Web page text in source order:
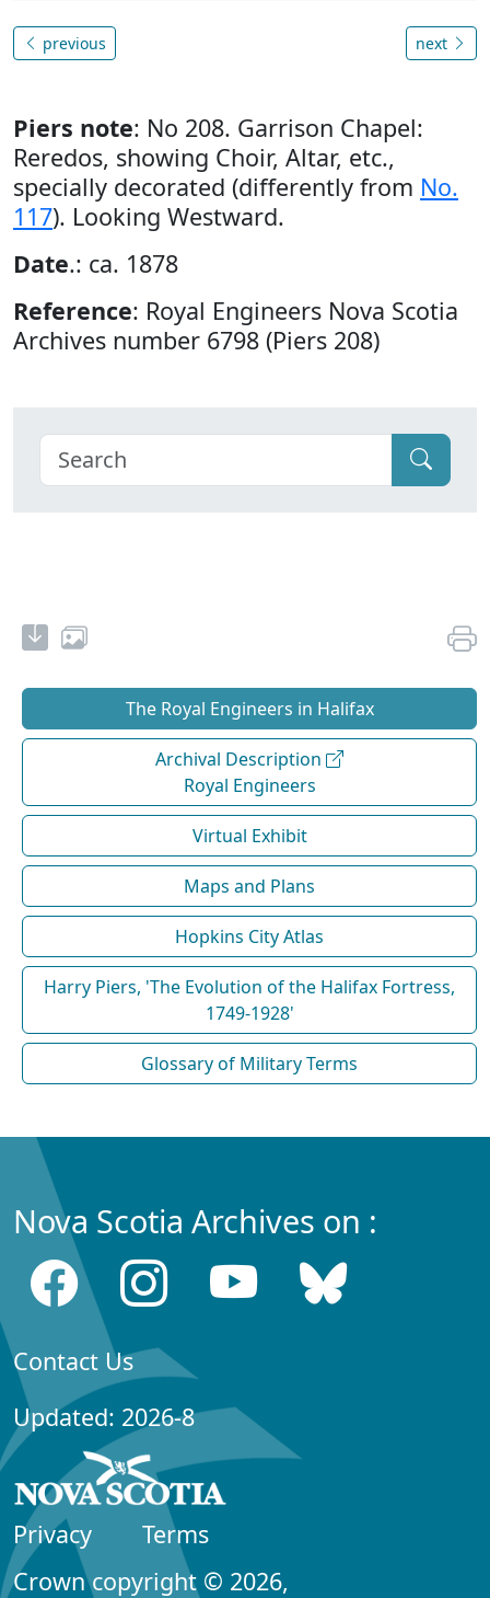
previous next
Piers note: No 208. Garrison Chapel:
Reredos, showing Choir, Altar, etc.,
specially decorated (differently from No.
117). Looking Westward.
Date.: ca. 1878
Reference: Royal Engineers Nova Scotia
Archives number 6798 (Piers 208)
The Royal Engineers in Halifax
Archival Description
Royal Engineers
Virtual Exhibit
Maps and Plans
Hopkins City Atlas
Harry Piers, 'The Evolution of the Halifax Fortress,
1749-1928'
Glossary of Military Terms
Nova Scotia Archives on :
Contact Us
Updated: 2026-8
Privacy
Terms
Crown copyright © 2026,